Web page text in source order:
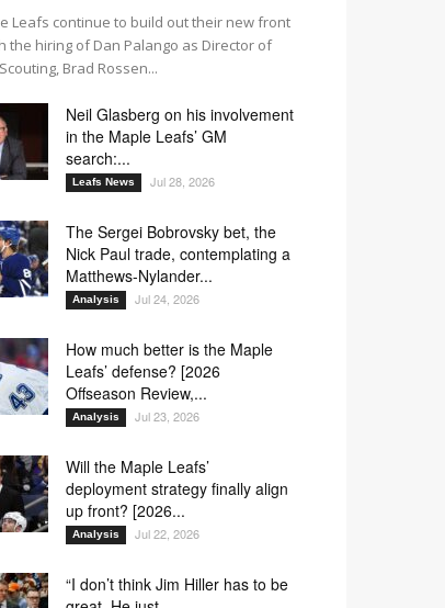
Leafs continue to build out their new front
the hiring of Dan Palango as Director of
Brad Rossen...
Neil Glasberg on his involvement
in the Maple Leafs’ GM
search:...
Leafs News Jul 28, 2026
The Sergei Bobrovsky bet, the
Nick Paul trade, contemplating a
Matthews-Nylander...
Analysis Jul 24, 2026
How much better is the Maple
Leafs’ defense? [2026
Offseason Review,...
Analysis Jul 23, 2026
Will the Maple Leafs’
deployment strategy finally align
up front? [2026...
Analysis Jul 22, 2026
“I don’t think Jim Hiller has to be